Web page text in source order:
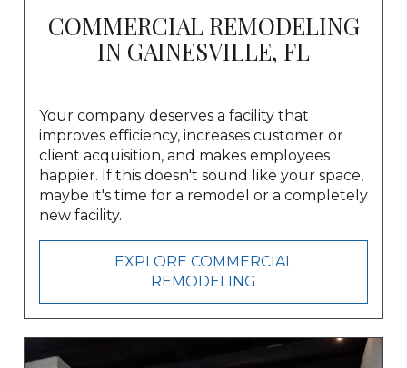
COMMERCIAL REMODELING
IN GAINESVILLE, FL
Your company deserves a facility that
improves efficiency, increases customer or
client acquisition, and makes employees
happier. If this doesn't sound like your space,
maybe it's time for a remodel or a completely
new facility.
EXPLORE COMMERCIAL
REMODELING